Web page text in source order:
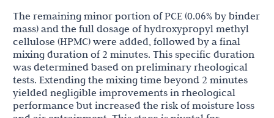
The remaining minor portion of PCE (0.06% by binder
mass) and the full dosage of hydroxypropyl methyl
cellulose (HPMC) were added, followed by a final
mixing duration of 2 minutes. This specific duration
was determined based on preliminary rheological
tests. Extending the mixing time beyond 2 minutes
yielded negligible improvements in rheological
performance but increased the risk of moisture loss